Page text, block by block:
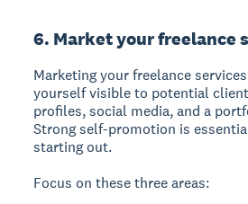
6. Market your freelance
Marketing your freelance services
yourself visible to potential
profiles, social media, and a
Strong self-promotion is
starting out.
Focus on these three areas: